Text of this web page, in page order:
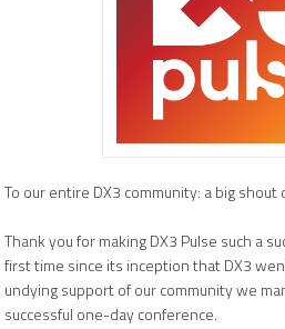
To our entire DX3 community: a big shout
Thank you for making DX3 Pulse such a
first time since its inception that DX3
undying support of our community we
successful one-day conference.